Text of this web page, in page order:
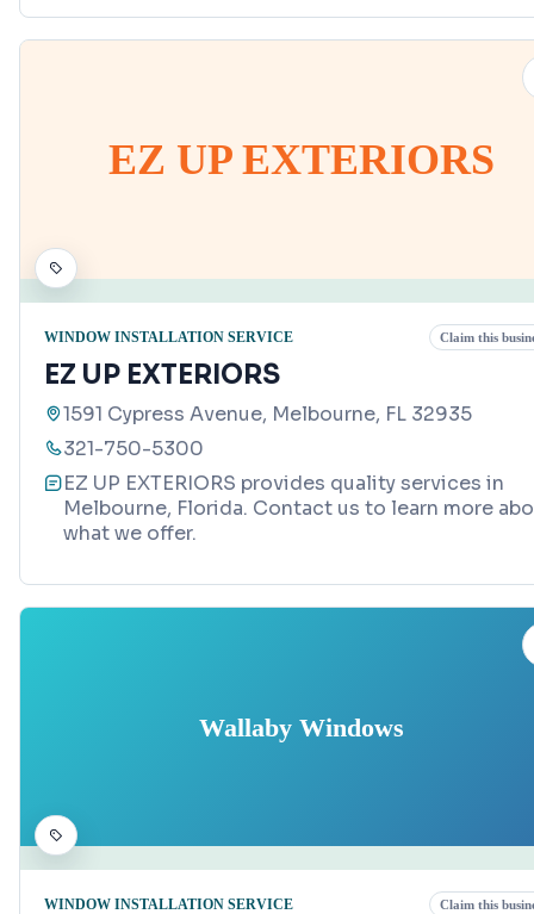
EZ UP EXTERIORS
WINDOW INSTALLATION SERVICE Claim this
EZ UP EXTERIORS
1591 Cypress Avenue, Melbourne, FL 32935
321-750-5300
EZ UP EXTERIORS provides quality services in
Melbourne, Florida. Contact us to learn more
what we offer.
Wallaby Windows
WINDOW INSTALLATION SERVICE Claim this